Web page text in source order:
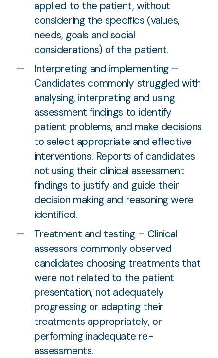
applied to the patient, without
considering the specifics (values,
needs, goals and social
considerations) of the patient.
Interpreting and implementing –
Candidates commonly struggled with
analysing, interpreting and using
assessment findings to identify
patient problems, and make decisions
to select appropriate and effective
interventions. Reports of candidates
not using their clinical assessment
findings to justify and guide their
decision making and reasoning were
identified.
Treatment and testing – Clinical
assessors commonly observed
candidates choosing treatments that
were not related to the patient
presentation, not adequately
progressing or adapting their
treatments appropriately, or
performing inadequate re-
assessments.